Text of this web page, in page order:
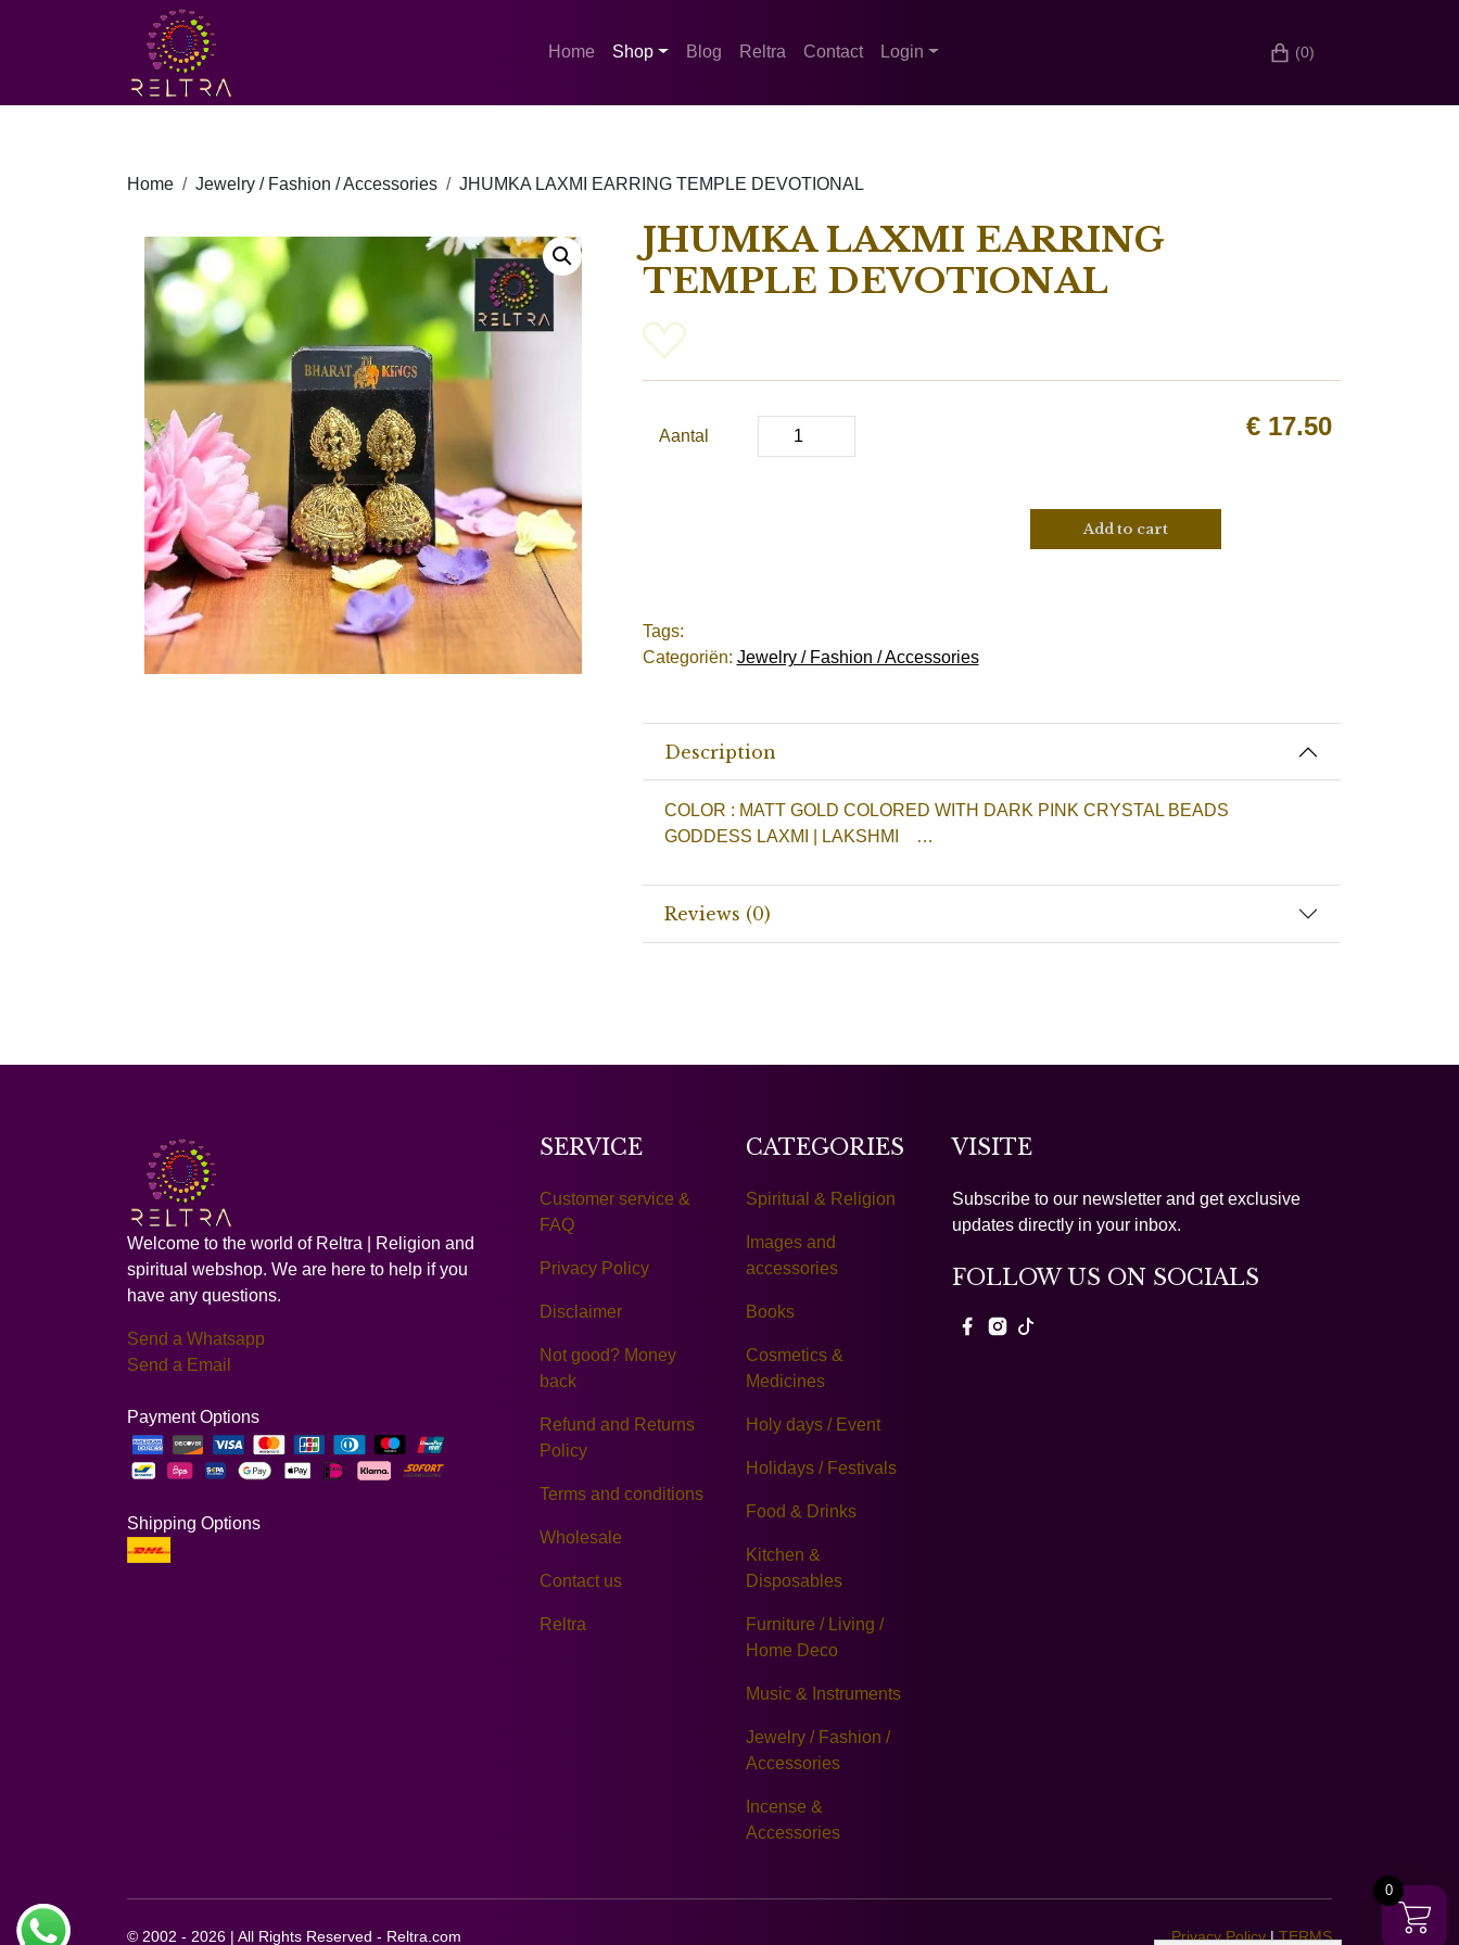
(0)
Home Shop Blog Reltra Contact Login
Home Jewelry / Fashion / Accessories JHUMKA LAXMI EARRING TEMPLE DEVOTIONAL
JHUMKA LAXMI EARRING
TEMPLE DEVOTIONAL
€ 17.50
Aantal
Add to cart
Tags:
Categoriën: Jewelry / Fashion / Accessories
Description
COLOR : MATT GOLD COLORED WITH DARK PINK CRYSTAL BEADS
GODDESS LAXMI | LAKSHMI …
Reviews (0)
Welcome to the world of Reltra | Religion and
spiritual webshop. We are here to help if you
have any questions.
Send a Whatsapp
Send a Email
Payment Options
Shipping Options
SERVICE
Customer service &
FAQ
Privacy Policy
Disclaimer
Not good? Money
back
Refund and Returns
Policy
Terms and conditions
Wholesale
Contact us
Reltra
CATEGORIES
Spiritual & Religion
Images and
accessories
Books
Cosmetics &
Medicines
Holy days / Event
Holidays / Festivals
Food & Drinks
Kitchen &
Disposables
Furniture / Living /
Home Deco
Music & Instruments
Jewelry / Fashion /
Accessories
Incense &
Accessories
VISITE
Subscribe to our newsletter and get exclusive
updates directly in your inbox.
FOLLOW US ON SOCIALS
© 2002 - 2026 | All Rights Reserved - Reltra.com Privacy Policy|TERMS
0